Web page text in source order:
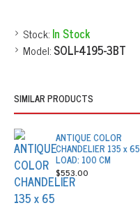
Stock:In Stock
Model:SOLI-4195-3BT
SIMILAR PRODUCTS
ANTIQUE COLOR
CHANDELIER 135 x 65
LOAD: 100 CM
$553.00